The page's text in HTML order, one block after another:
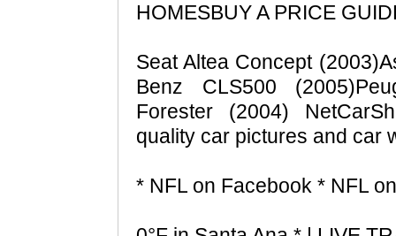
HOMESBUY A PRICE
Seat Altea Concept
Benz CLS500
Forester (2004)
quality car pictures and car
* NFL on Facebook * NFL